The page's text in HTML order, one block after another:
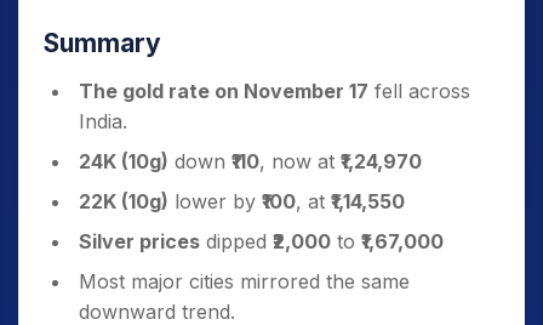
Summary
The gold rate on November 17 fell across
India.
24K (10g) down ₹110, now at ₹1,24,970
22K (10g) lower by ₹100, at ₹1,14,550
Silver prices dipped ₹2,000 to ₹1,67,000
Most major cities mirrored the same
downward trend.